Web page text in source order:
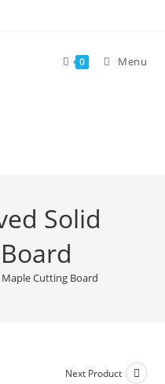
0 Menu
Solid
Cutting Board
Next Product